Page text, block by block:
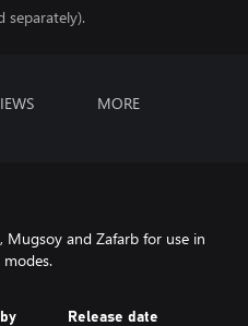
separately).
MORE
Mugsoy and Zafarb for use in
Release date